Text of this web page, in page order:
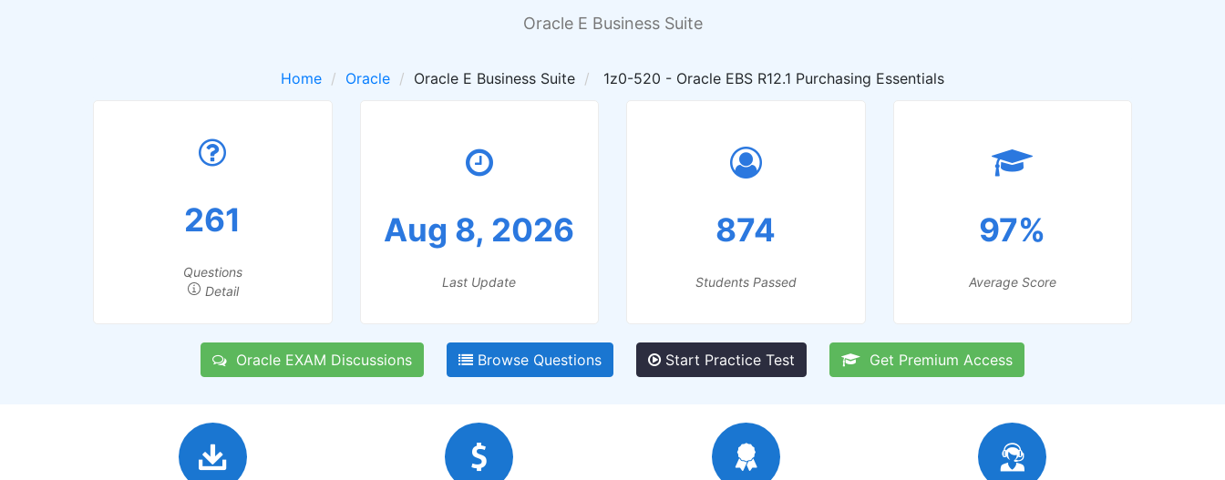
Oracle E Business Suite
Home Oracle Oracle E Business Suite 1z0-520 - Oracle EBS R12.1 Purchasing Essentials
261
Questions
Detail
Aug 8, 2026
Last Update
874
Students Passed
97%
Average Score
Oracle EXAM Discussions Browse Questions Start Practice Test Get Premium Access